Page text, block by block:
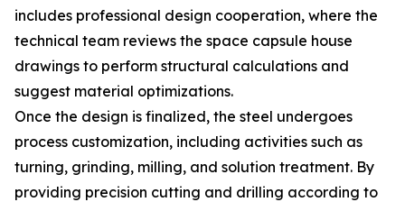
includes professional design cooperation, where the
technical team reviews the space capsule house
drawings to perform structural calculations and
suggest material optimizations.
Once the design is finalized, the steel undergoes
process customization, including activities such as
turning, grinding, milling, and solution treatment. By
providing precision cutting and drilling according to